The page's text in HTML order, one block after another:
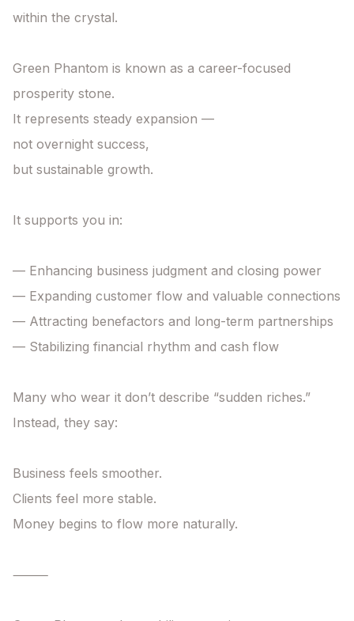
within the crystal.
Green Phantom is known as a career-focused
prosperity stone.
It represents steady expansion —
not overnight success,
but sustainable growth.
It supports you in:
— Enhancing business judgment and closing power
— Expanding customer flow and valuable connections
— Attracting benefactors and long-term partnerships
— Stabilizing financial rhythm and cash flow
Many who wear it don’t describe “sudden riches.”
Instead, they say:
Business feels smoother.
Clients feel more stable.
Money begins to flow more naturally.
⸻